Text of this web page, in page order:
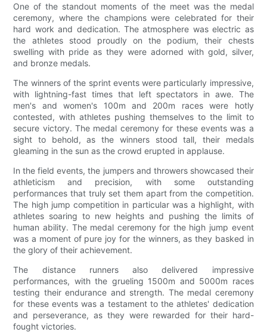
One of the standout moments of the meet was the medal
ceremony, where the champions were celebrated for their
hard work and dedication. The atmosphere was electric as
the athletes stood proudly on the podium, their chests
swelling with pride as they were adorned with gold, silver,
and bronze medals.
The winners of the sprint events were particularly impressive,
with lightning-fast times that left spectators in awe. The
men's and women's 100m and 200m races were hotly
contested, with athletes pushing themselves to the limit to
secure victory. The medal ceremony for these events was a
sight to behold, as the winners stood tall, their medals
gleaming in the sun as the crowd erupted in applause.
In the field events, the jumpers and throwers showcased their
athleticism and precision, with some outstanding
performances that truly set them apart from the competition.
The high jump competition in particular was a highlight, with
athletes soaring to new heights and pushing the limits of
human ability. The medal ceremony for the high jump event
was a moment of pure joy for the winners, as they basked in
the glory of their achievement.
The distance runners also delivered impressive
performances, with the grueling 1500m and 5000m races
testing their endurance and strength. The medal ceremony
for these events was a testament to the athletes' dedication
and perseverance, as they were rewarded for their hard-
fought victories.